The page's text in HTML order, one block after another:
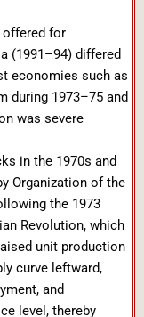
offered for
(1991–94) differed
economies such as
during 1973–75 and
was severe
in the 1970s and
Organization of the
the 1973
Revolution, which
unit production
curve leftward,
and
level, thereby